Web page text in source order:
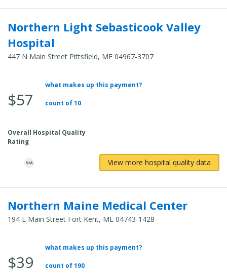
Northern Light Sebasticook Valley
Hospital
447 N Main Street Pittsfield, ME 04967-3707
Total
$57
what makes up this payment?
count of 10
Overall Hospital Quality
Rating
View more hospital quality data
Northern Maine Medical Center
194 E Main Street Fort Kent, ME 04743-1428
Total
$39
what makes up this payment?
count of 190